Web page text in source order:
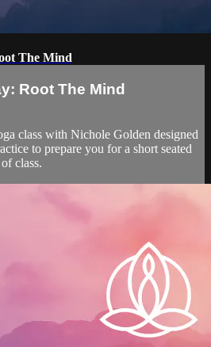
The Mind
Root The Mind
class with Nichole Golden designed
to prepare you for a short seated
class.